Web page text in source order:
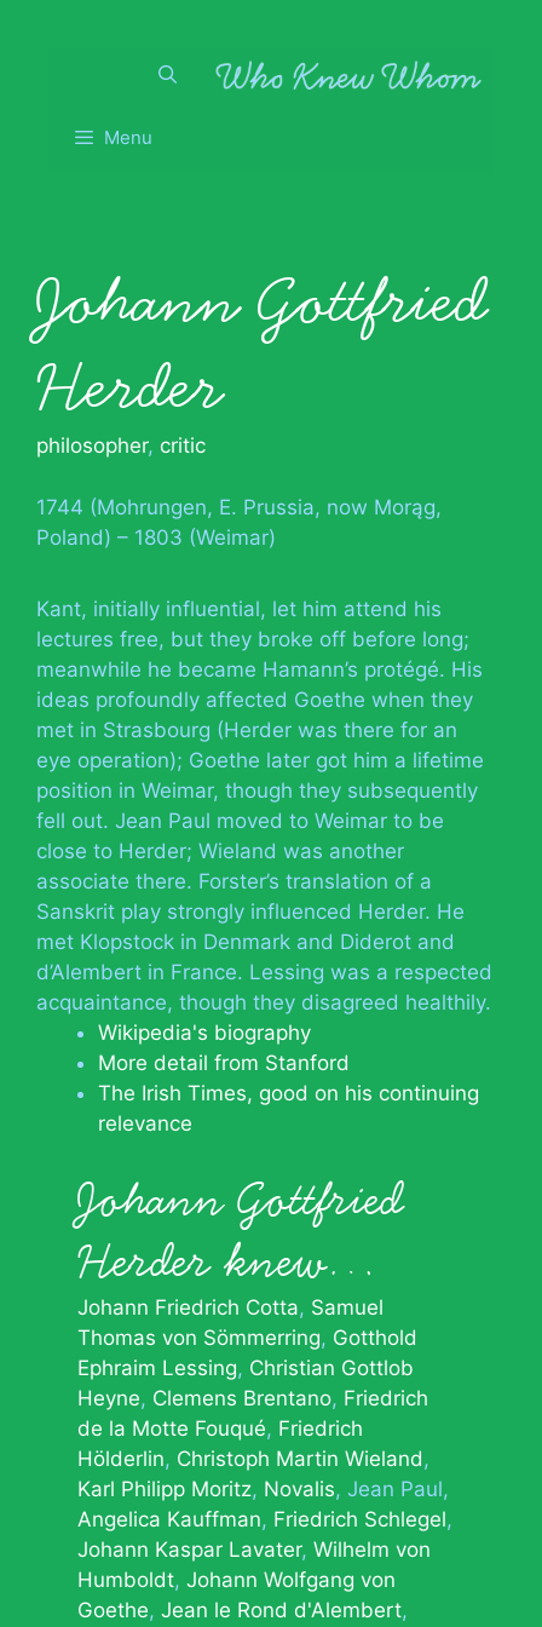
Menu
Johann Gottfried
Herder
philosopher, critic
1744 (Mohrungen, E. Prussia, now Morąg,
Poland) – 1803 (Weimar)
Kant, initially influential, let him attend his
lectures free, but they broke off before long;
meanwhile he became Hamann’s protégé. His
ideas profoundly affected Goethe when they
met in Strasbourg (Herder was there for an
eye operation); Goethe later got him a lifetime
position in Weimar, though they subsequently
fell out. Jean Paul moved to Weimar to be
close to Herder; Wieland was another
associate there. Forster’s translation of a
Sanskrit play strongly influenced Herder. He
met Klopstock in Denmark and Diderot and
d’Alembert in France. Lessing was a respected
acquaintance, though they disagreed healthily.
Wikipedia's biography
More detail from Stanford
The Irish Times, good on his continuing
relevance
Johann Gottfried
Herder knew…
Johann Friedrich Cotta Samuel
Thomas von Sömmerring Gotthold
Ephraim Lessing Christian Gottlob
Heyne Clemens Brentano Friedrich
de la Motte Fouqué Friedrich
Hölderlin Christoph Martin Wieland
Karl Philipp Moritz Novalis Jean Paul
Angelica Kauffman Friedrich Schlegel
Johann Kaspar Lavater Wilhelm von
Humboldt Johann Wolfgang von
Goethe Jean le Rond d'Alembert